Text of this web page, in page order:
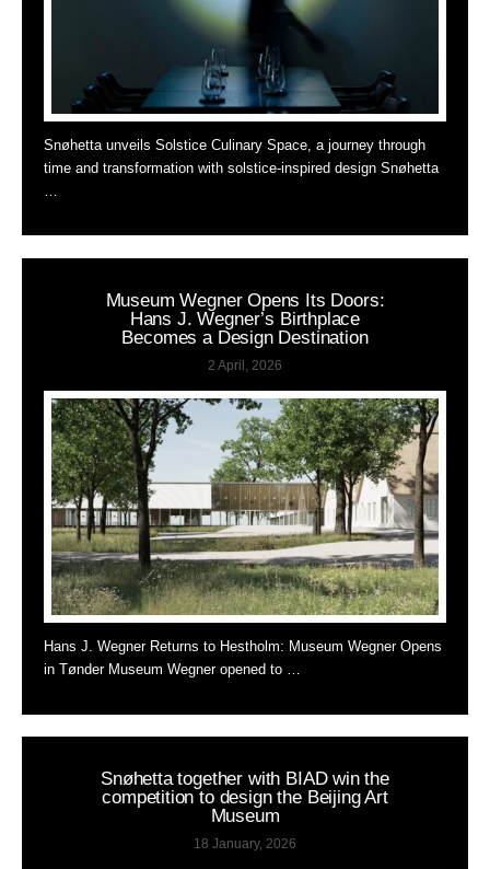
Snøhetta unveils Solstice Culinary Space, a journey through
time and transformation with solstice-inspired design Snøhetta
Museum Wegner Opens Its Doors:
Hans J. Wegner’s Birthplace
Becomes a Design Destination
2 April, 2026
Hans J. Wegner Returns to Hestholm: Museum Wegner Opens
in Tønder Museum Wegner opened to …
Snøhetta together with BIAD win the
competition to design the Beijing Art
Museum
18 January, 2026